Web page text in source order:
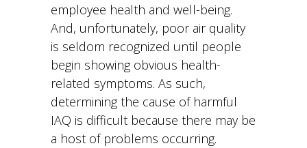
employee health and well-being.
And, unfortunately, poor air quality
is seldom recognized until people
begin showing obvious health-
related symptoms. As such,
determining the cause of harmful
IAQ is difficult because there may be
a host of problems occurring.